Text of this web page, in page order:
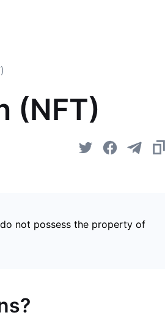
(NFT)
not possess the property of